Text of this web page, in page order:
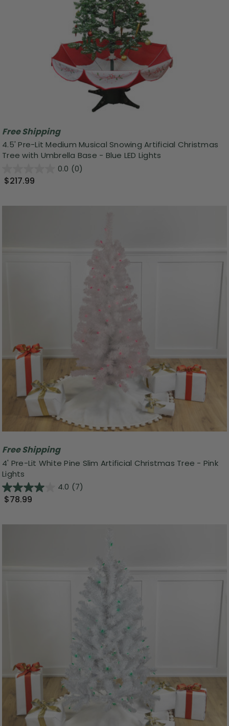
Free Shipping
4.5' Pre-Lit Medium Musical Snowing Artificial Christmas
Tree with Umbrella Base - Blue LED Lights
0.0 (0)
$217.99
Free Shipping
4' Pre-Lit White Pine Slim Artificial Christmas Tree - Pink
Lights
4.0 (7)
$78.99